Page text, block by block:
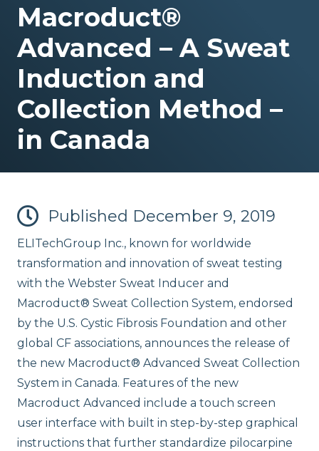
Macroduct®
Advanced – A Sweat
Induction and
Collection Method –
in Canada
Published December 9, 2019
ELITechGroup Inc., known for worldwide
transformation and innovation of sweat testing
with the Webster Sweat Inducer and
Macroduct® Sweat Collection System, endorsed
by the U.S. Cystic Fibrosis Foundation and other
global CF associations, announces the release of
the new Macroduct® Advanced Sweat Collection
System in Canada. Features of the new
Macroduct Advanced include a touch screen
user interface with built in step-by-step graphical
instructions that further standardize pilocarpine